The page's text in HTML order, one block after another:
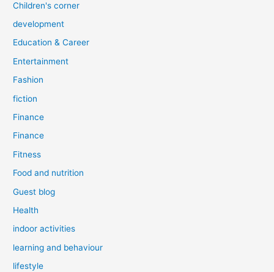
Children's corner
development
Education & Career
Entertainment
Fashion
fiction
Finance
Finance
Fitness
Food and nutrition
Guest blog
Health
indoor activities
learning and behaviour
lifestyle